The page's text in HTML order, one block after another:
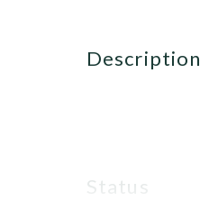
description
status